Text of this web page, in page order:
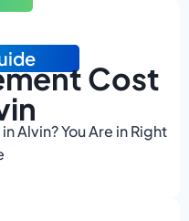
Cost
Alvin? You Are in Right